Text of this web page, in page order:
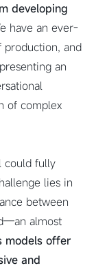
developing
have an ever-
production, and
an
of complex
could fully
lies in
between
almost
models offer
and